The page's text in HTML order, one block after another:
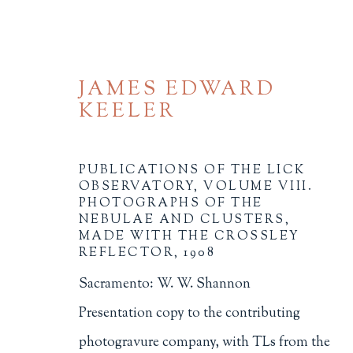
BROWSE
MINIATURE BOOKS
SOCIAL JUSTICE
JAMES EDWARD
KEELER
PUBLICATIONS OF THE LICK
OBSERVATORY, VOLUME VIII.
PHOTOGRAPHS OF THE
NEBULAE AND CLUSTERS,
MADE WITH THE CROSSLEY
REFLECTOR,1908
Sacramento: W. W. Shannon
Presentation copy to the contributing
photogravure company, with TLs from the